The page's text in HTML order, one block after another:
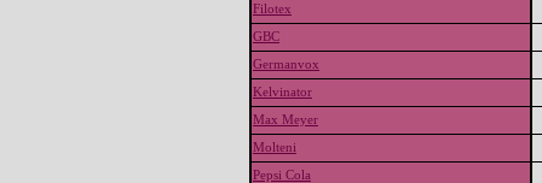
Filotex
GBC
Germanvox
Kelvinator
Max Meyer
Molteni
Pepsi Cola